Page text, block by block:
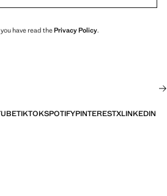
have read thePrivacy Policy.
TIKTOKSPOTIFYPINTERESTXLINKEDIN